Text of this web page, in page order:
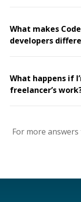
What makes
developers
What happens if
freelancer’s
For more